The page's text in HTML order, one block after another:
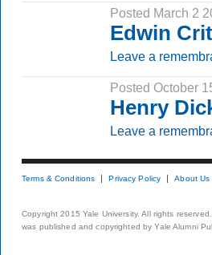
Posted March 2
Edwin
Leave a
Posted October
Henry
Leave a
Terms & Conditions Privacy Policy About Us
Copyright 2015 Yale University. All rights
was published and copyrighted by Yale Alumni